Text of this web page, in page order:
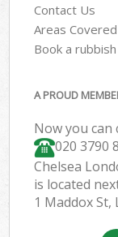
Contact Us
Areas Covered
Book a
A PROUD
Now you can
020 3790
Chelsea
is located
1 Maddox St,